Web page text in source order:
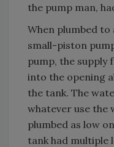
the pump man,
When plumbed to
small-piston
pump, the supply
into the opening
the tank. The
whatever use the
plumbed as low
tank had